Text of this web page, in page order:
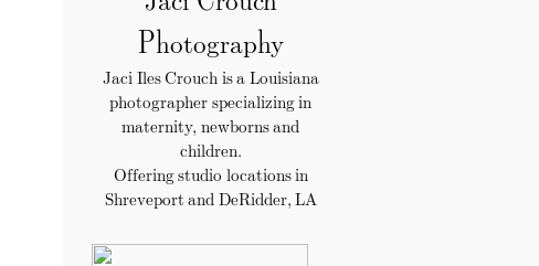
Photography
Jaci Iles Crouch is a Louisiana
photographer specializing in
maternity, newborns and
children.
Offering studio locations in
Shreveport and DeRidder, LA